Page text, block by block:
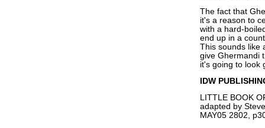
The fact that
it's a reason to
with a hard-
end up in a
This sounds like
give Ghermandi
it's going to look
IDW
LITTLE BOOK
adapted by
MAY05 2802,